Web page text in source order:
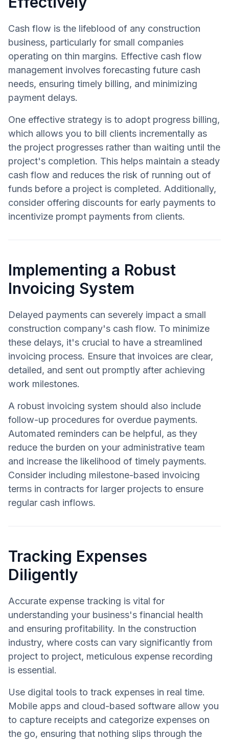
Cash flow is the lifeblood of any construction
business, particularly for small companies
operating on thin margins. Effective cash flow
management involves forecasting future cash
needs, ensuring timely billing, and minimizing
payment delays.
One effective strategy is to adopt progress billing,
which allows you to bill clients incrementally as
the project progresses rather than waiting until the
project's completion. This helps maintain a steady
cash flow and reduces the risk of running out of
funds before a project is completed. Additionally,
consider offering discounts for early payments to
incentivize prompt payments from clients.
Implementing a Robust
Invoicing System
Delayed payments can severely impact a small
construction company's cash flow. To minimize
these delays, it's crucial to have a streamlined
invoicing process. Ensure that invoices are clear,
detailed, and sent out promptly after achieving
work milestones.
A robust invoicing system should also include
follow-up procedures for overdue payments.
Automated reminders can be helpful, as they
reduce the burden on your administrative team
and increase the likelihood of timely payments.
Consider including milestone-based invoicing
terms in contracts for larger projects to ensure
regular cash inflows.
Tracking Expenses
Diligently
Accurate expense tracking is vital for
understanding your business's financial health
and ensuring profitability. In the construction
industry, where costs can vary significantly from
project to project, meticulous expense recording
is essential.
Use digital tools to track expenses in real time.
Mobile apps and cloud-based software allow you
to capture receipts and categorize expenses on
the go, ensuring that nothing slips through the